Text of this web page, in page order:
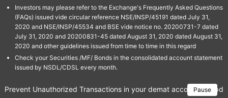
Investors may please refer to the Exchange's Frequently Asked Questions
(FAQs) issued vide circular reference NSE/INSP/45191 dated July 31,
2020 and NSE/INSP/45534 and BSE vide notice no. 20200731-7 dated
July 31, 2020 and 20200831-45 dated August 31, 2020 dated August 31,
2020 and other guidelines issued from time to time in this regard
Check your Securities /MF/ Bonds in the consolidated account statement
issued by NSDL/CDSL every month.
Pause
Prevent Unauthorized Transactions in your demat account →